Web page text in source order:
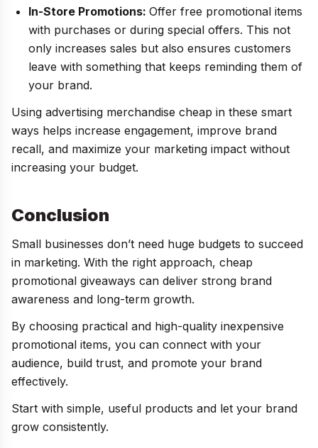
In-Store Promotions: Offer free promotional items
with purchases or during special offers. This not
only increases sales but also ensures customers
leave with something that keeps reminding them of
your brand.
Using advertising merchandise cheap in these smart
ways helps increase engagement, improve brand
recall, and maximize your marketing impact without
increasing your budget.
Conclusion
Small businesses don’t need huge budgets to succeed
in marketing. With the right approach, cheap
promotional giveaways can deliver strong brand
awareness and long-term growth.
By choosing practical and high-quality inexpensive
promotional items, you can connect with your
audience, build trust, and promote your brand
effectively.
Start with simple, useful products and let your brand
grow consistently.